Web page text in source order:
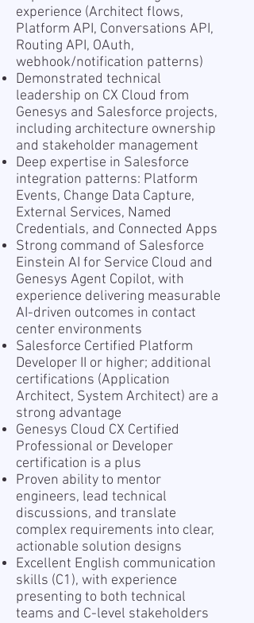
experience (Architect flows,
Platform API, Conversations API,
Routing API, OAuth,
webhook/notification patterns)
Demonstrated technical
leadership on CX Cloud from
Genesys and Salesforce projects,
including architecture ownership
and stakeholder management
Deep expertise in Salesforce
integration patterns: Platform
Events, Change Data Capture,
External Services, Named
Credentials, and Connected Apps
Strong command of Salesforce
Einstein AI for Service Cloud and
Genesys Agent Copilot, with
experience delivering measurable
AI-driven outcomes in contact
center environments
Salesforce Certified Platform
Developer II or higher; additional
certifications (Application
Architect, System Architect) are a
strong advantage
Genesys Cloud CX Certified
Professional or Developer
certification is a plus
Proven ability to mentor
engineers, lead technical
discussions, and translate
complex requirements into clear,
actionable solution designs
Excellent English communication
skills (C1), with experience
presenting to both technical
teams and C-level stakeholders